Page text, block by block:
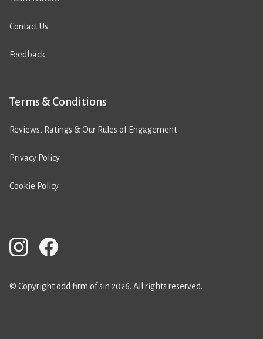
Contact Us
Feedback
Terms & Conditions
Reviews, Ratings & Our Rules of Engagement
Privacy Policy
Cookie Policy
© Copyright odd firm of sin 2026. All rights reserved.